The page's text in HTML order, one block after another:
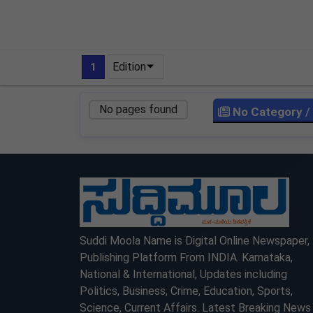
1 Edition
No pages found No Category /
Suddi Moola Name is Digital Online Newspaper,
Publishing Platform From INDIA. Karnataka,
National & International, Updates including
Politics, Business, Crime, Education, Sports,
Science, Current Affairs. Latest Breaking News